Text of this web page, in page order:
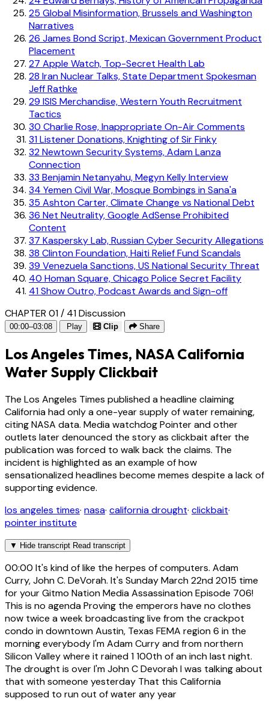
25 Global Misinformation, Brussels and Washington
Narratives
26 James Bond Script, Mexican Government Product
Placement
27 Apple Watch, Top-Secret Health Lab
28 Iran Nuclear Talks, State Department Spokesman
Jeff Rathke
29 ISIS Merchandise, Western Youth Recruitment
Tactics
30 Charlie Rose, Inappropriate On-Air Comments
31Listener Donations, Knighting of Sir Finky
32Newtown Security Systems, Adam Lanza
Connection
33 Benjamin Netanyahu, Megyn Kelly Interview
34 Yemen Civil War, Mosque Bombings in Sana'a
35 Ashton Carter, Climate Change vs National Debt
36 Net Neutrality, Google AdSense Prohibited
Content
37 Kaspersky Lab, Russian Cyber Security Allegations
38 Clinton Foundation, Haiti Relief Fund Scandals
39 Venezuela Sanctions, US National Security Threat
40 Homan Square, Chicago Police Secret Facility
41Show Outro, Podcast Awards and Sign-off
CHAPTER 01 / 41Discussion
00:00–03:08 Play Clip Share
Los Angeles Times, NASA California
Water Supply Clickbait
The Los Angeles Times published a headline claiming
California had only a one-year supply of water remaining,
citing NASA data. Media watchdog Pointer and other
outlets later denounced the story as clickbait after the
publication was forced to walk back the claims. The
incident is highlighted as an example of how
sensationalized headlines become memes despite a lack of
supporting evidence.
los angeles times· nasa· california drought· clickbait·
pointer institute
▼ Hide transcript Read transcript
00:00 It's kind of like the herpes of computers. Adam
Curry, John C. DeVorah. It's Sunday March 22nd 2015 time
for your Gitmo Nation Media Assassination Episode 706!
This is no agenda Proving the emperors have no clothes
now twice a week broadcasting live from the crackpot
condo in downtown Austin, Texas FEMA region 6 in the
morning everybody I'm Adam Curry and from northern
Silicon Valley where it rained 1 100th of an inch last night.
The drought is over I'm John C Devorah I was talking about
that with someone yesterday That this California
supposed to run out of water any year